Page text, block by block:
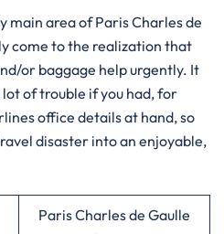
main area of Paris Charles de
come to the realization that
or baggage help urgently. It
of trouble if you had, for
office details at hand, so
disaster into an enjoyable,
Paris Charles de Gaulle